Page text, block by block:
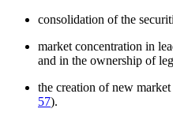
consolidation of the
market concentration in
and in the ownership of
the creation of new
57).